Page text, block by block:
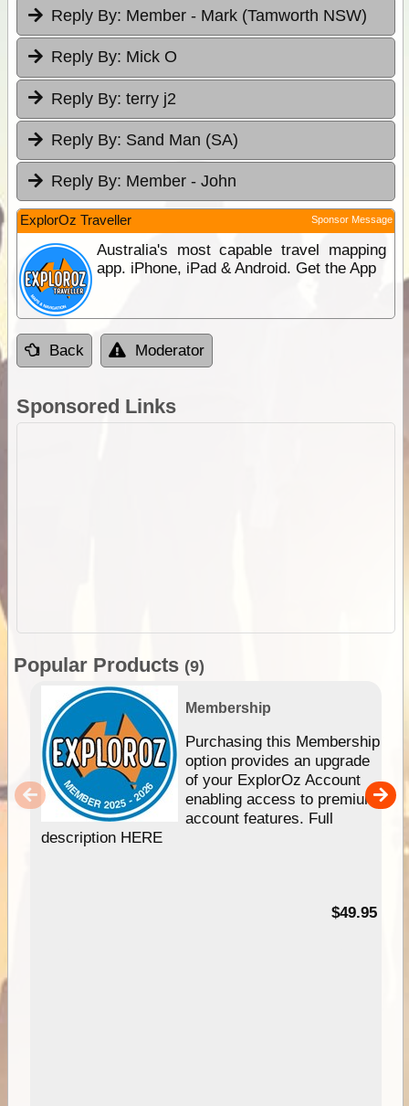
Reply By: Member - Mark (Tamworth NSW)
Reply By: Mick O
Reply By: terry j2
Reply By: Sand Man (SA)
Reply By: Member - John
ExplorOz Traveller Sponsor Message
Australia's most capable travel mapping
app. iPhone, iPad & Android. Get the App
Back Moderator
Sponsored Links
Popular Products (9)
Membership
Purchasing this Membership
option provides an upgrade
of your ExplorOz Account
enabling access to premium
account features. Full
description HERE
$49.95